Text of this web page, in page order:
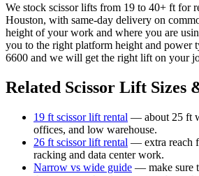
We stock scissor lifts from 19 to 40+ ft for
Houston, with same-day delivery on
height of your work and where you are
you to the right platform height and power
6600 and we will get the right lift on your
Related Scissor Lift Sizes
19 ft scissor lift rental — about 25 ft
offices, and low warehouse.
26 ft scissor lift rental — extra reach
racking and data center work.
Narrow vs wide guide — make sure